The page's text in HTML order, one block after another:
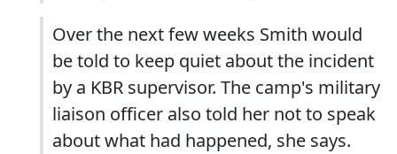
Over the next few weeks Smith would
be told to keep quiet about the incident
by a KBR supervisor. The camp's military
liaison officer also told her not to speak
about what had happened, she says.